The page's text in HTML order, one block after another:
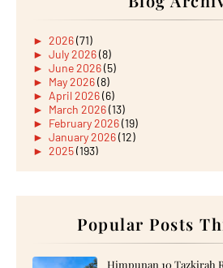
► 2026(71)
► July 2026(8)
► June 2026(5)
► May 2026(8)
► April 2026(6)
► March 2026(13)
► February 2026(19)
► January 2026(12)
► 2025(193)
August 2025(18)
July 2025(15)
June 2025(12)
►May 2025 (18)
Popular Posts
Himpunan 10 Tazkirah